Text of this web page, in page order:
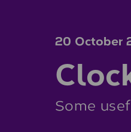
20 October
Some